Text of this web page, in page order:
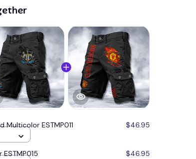
Multicolor ESTMP011 $46.95
$46.95